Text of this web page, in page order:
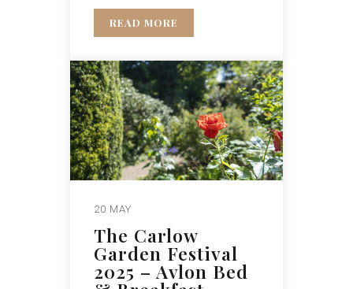
READ MORE
20 MAY
The Carlow
Garden Festival
2025 – Avlon Bed